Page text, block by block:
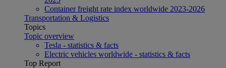
Container freight rate index worldwide 2023-2026
Transportation & Logistics
Topics
Topic overview
Tesla - statistics & facts
Electric vehicles worldwide - statistics & facts
Top Report